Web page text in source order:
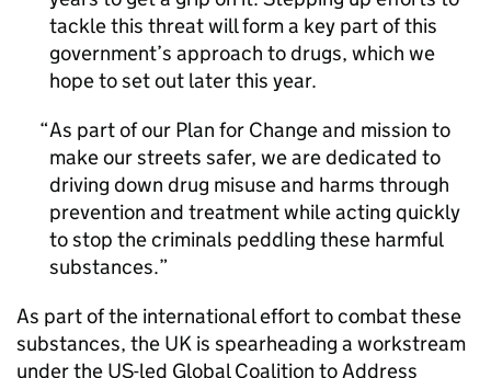
tackle this threat will form a key part of this
government’s approach to drugs, which we
hope to set out later this year.
As part of our Plan for Change and mission to
make our streets safer, we are dedicated to
driving down drug misuse and harms through
prevention and treatment while acting quickly
to stop the criminals peddling these harmful
substances.
As part of the international effort to combat these
substances, the UK is spearheading a workstream
under the US-led Global Coalition to Address